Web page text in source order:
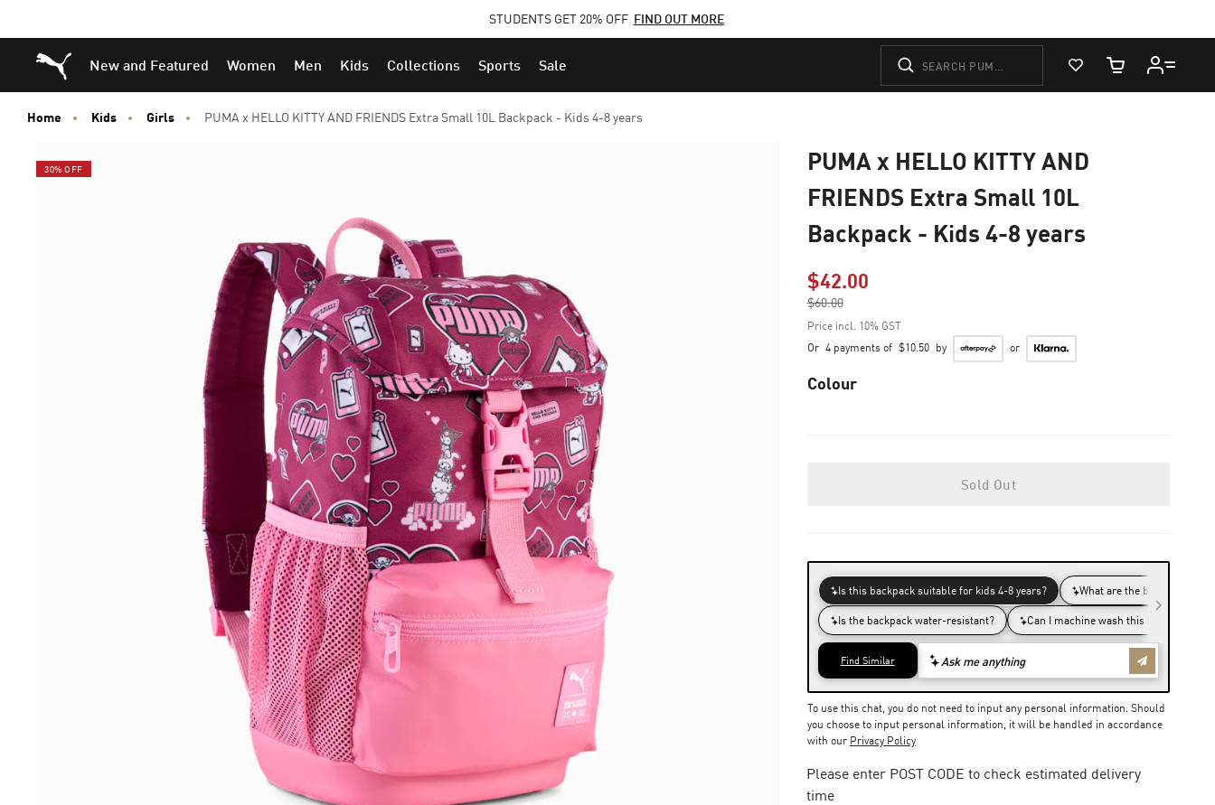
to
Main
content
to
Footer
Content
STUDENTS GET 20% OFF FIND OUT MORE
Puma Home
New and Featured Women Men Kids Collections Sports Sale
View Favorites
Cart Quantity
Home Kids Girls PUMA x HELLO KITTY AND FRIENDS Extra Small 10L Backpack - Kids 4-8 years
30% OFF
PUMA x HELLO KITTY AND
FRIENDS Extra Small 10L
Backpack - Kids 4-8 years
$42.00Price reduced from
$60.00
to
Price incl. 10% GST
Or 4 payments of $10.50 by or
Colour
Sold Out
To use this chat, you do not need to input any personal information. Should
you choose to input personal information, it will be handled in accordance
with our Privacy Policy
Please enter POST CODE to check estimated delivery
time